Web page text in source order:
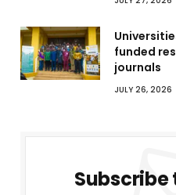
funded
journals
JULY 26, 2026
Subscribe